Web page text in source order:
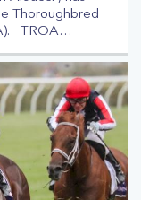
Thoroughbred
TROA
years,
as CEO of the
a former member
relationships
knowledge